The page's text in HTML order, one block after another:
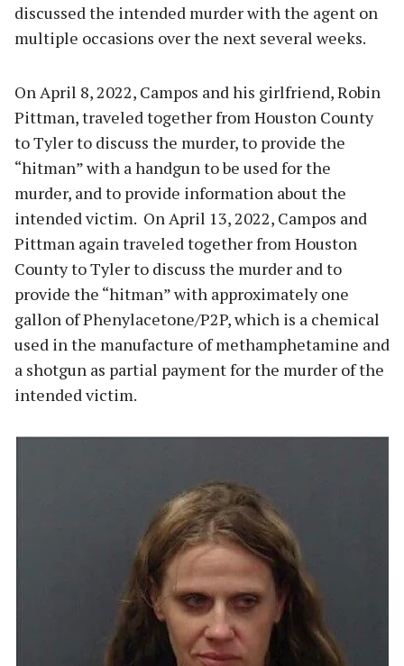
discussed the intended murder with the agent on
multiple occasions over the next several weeks.
On April 8, 2022, Campos and his girlfriend, Robin
Pittman, traveled together from Houston County
to Tyler to discuss the murder, to provide the
“hitman” with a handgun to be used for the
murder, and to provide information about the
intended victim. On April 13, 2022, Campos and
Pittman again traveled together from Houston
County to Tyler to discuss the murder and to
provide the “hitman” with approximately one
gallon of Phenylacetone/P2P, which is a chemical
used in the manufacture of methamphetamine and
a shotgun as partial payment for the murder of the
intended victim.